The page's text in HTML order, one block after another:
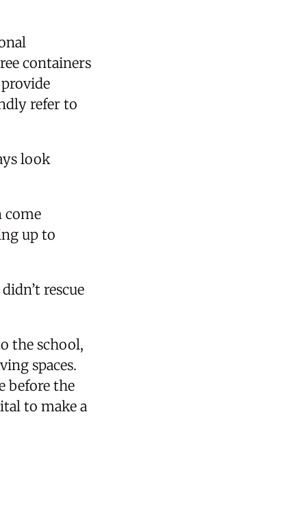
containers
refer to
look
come
up to
rescue
the school,
spaces.
before the
to make a